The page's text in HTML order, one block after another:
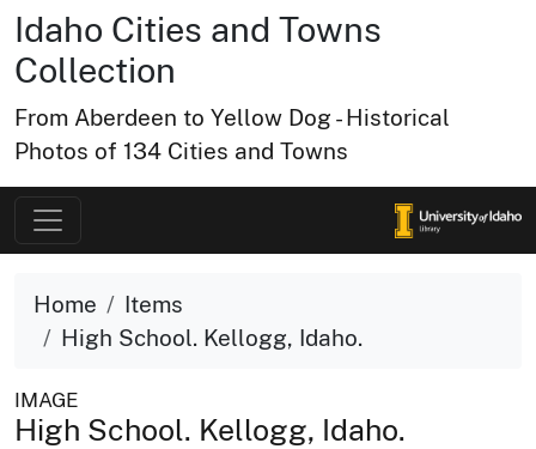
Idaho Cities and Towns
Collection
From Aberdeen to Yellow Dog - Historical
Photos of 134 Cities and Towns
Home
Items
High School. Kellogg, Idaho.
IMAGE
High School. Kellogg, Idaho.